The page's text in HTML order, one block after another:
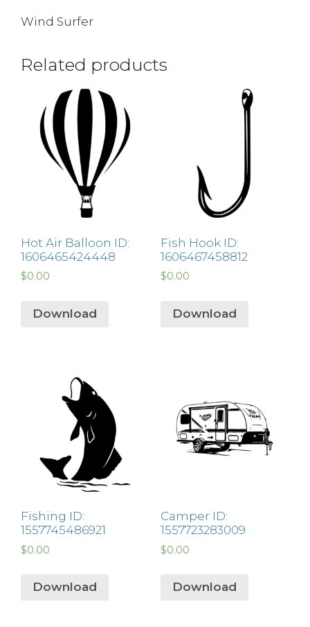
Wind Surfer
Related products
Hot Air Balloon ID:
1606465424448
$0.00
Download
Fish Hook ID:
1606467458812
$0.00
Download
Fishing ID:
1557745486921
$0.00
Download
Camper ID:
1557723283009
$0.00
Download